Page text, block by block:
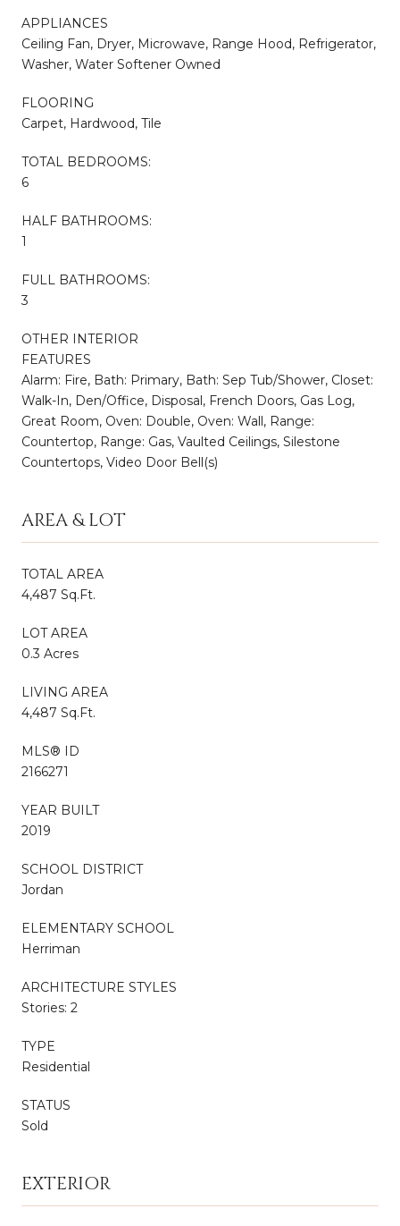
APPLIANCES
Ceiling Fan, Dryer, Microwave, Range Hood, Refrigerator,
Washer, Water Softener Owned
FLOORING
Carpet, Hardwood, Tile
TOTAL BEDROOMS:
6
HALF BATHROOMS:
1
FULL BATHROOMS:
3
OTHER INTERIOR
FEATURES
Alarm: Fire, Bath: Primary, Bath: Sep Tub/Shower, Closet:
Walk-In, Den/Office, Disposal, French Doors, Gas Log,
Great Room, Oven: Double, Oven: Wall, Range:
Countertop, Range: Gas, Vaulted Ceilings, Silestone
Countertops, Video Door Bell(s)
AREA & LOT
TOTAL AREA
4,487 Sq.Ft.
LOT AREA
0.3 Acres
LIVING AREA
4,487 Sq.Ft.
MLS® ID
2166271
YEAR BUILT
2019
SCHOOL DISTRICT
Jordan
ELEMENTARY SCHOOL
Herriman
ARCHITECTURE STYLES
Stories: 2
TYPE
Residential
STATUS
Sold
EXTERIOR